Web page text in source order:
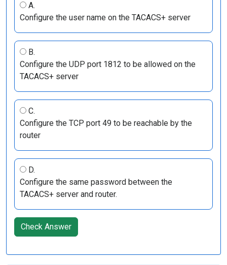
A.
Configure the user name on the TACACS+ server
B.
Configure the UDP port 1812 to be allowed on the
TACACS+ server
C.
Configure the TCP port 49 to be reachable by the
router
D.
Configure the same password between the
TACACS+ server and router.
Check Answer